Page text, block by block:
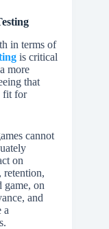
in terms of
is critical
more
that
fit for
cannot
on
retention,
game, on
and
a